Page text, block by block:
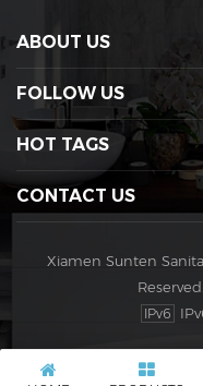
ABOUT US
FOLLOW US
HOT TAGS
CONTACT US
Xiamen Sunten
IPv6